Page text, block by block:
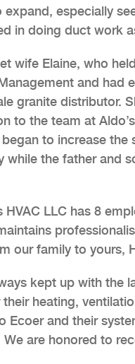
especially
in doing duct work
wife Elaine, who
and had
granite distributor.
to the team at
to increase the
while the father and
HVAC LLC has 8
our family to yours,
kept up with the
heating,
Ecoer and their
are honored to